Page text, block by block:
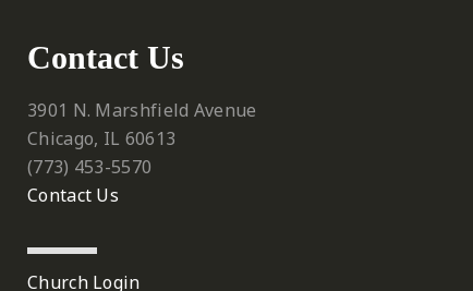
Contact Us
3901 N. Marshfield Avenue
Chicago, IL 60613
‪(773) 453-5570‬
Contact Us
Church Login